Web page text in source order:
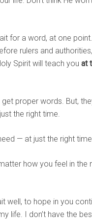
for a word, at one point.
rulers and
Spirit will teach you at
proper words. But,
the right time.
— at just the right
how you feel in
well, to hope in you
life. I don’t have the